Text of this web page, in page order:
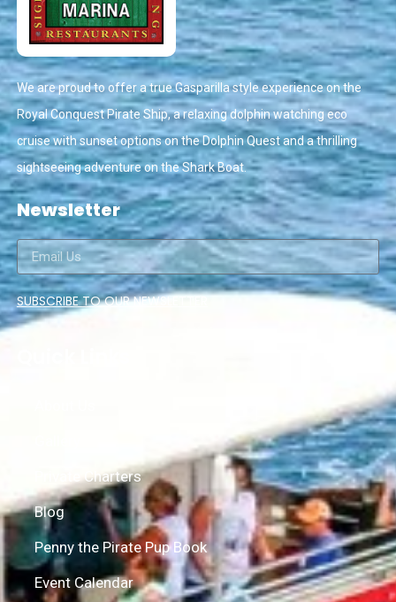
We are proud to offer a true Gasparilla style experience on the
Royal Conquest Pirate Ship, a relaxing dolphin watching eco
cruise with sunset options on the Dolphin Quest and a thrilling
sightseeing adventure on the Shark Boat.
Newsletter
SUBSCRIBE TO OUR NEWSLETTER
Private Charters
Blog
Penny the Pirate Pup Book
Event Calendar